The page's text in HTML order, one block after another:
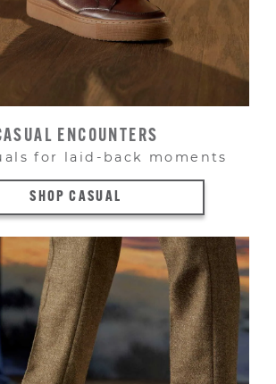
ENCOUNTERS
for laid-back moments
SHOP CASUAL